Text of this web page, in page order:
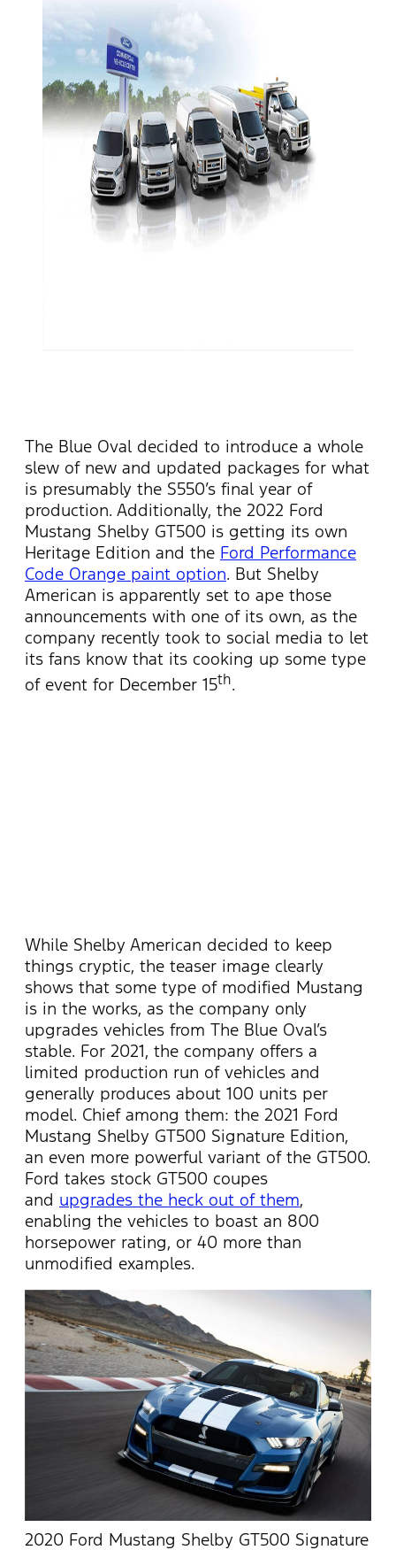
The Blue Oval decided to introduce a whole
slew of new and updated packages for what
is presumably the S550’s final year of
production. Additionally, the 2022 Ford
Mustang Shelby GT500 is getting its own
Heritage Edition and the Ford Performance
Code Orange paint option. But Shelby
American is apparently set to ape those
announcements with one of its own, as the
company recently took to social media to let
its fans know that its cooking up some type
of event for December 15th.
While Shelby American decided to keep
things cryptic, the teaser image clearly
shows that some type of modified Mustang
is in the works, as the company only
upgrades vehicles from The Blue Oval’s
stable. For 2021, the company offers a
limited production run of vehicles and
generally produces about 100 units per
model. Chief among them: the 2021 Ford
Mustang Shelby GT500 Signature Edition,
an even more powerful variant of the GT500.
Ford takes stock GT500 coupes
and upgrades the heck out of them,
enabling the vehicles to boast an 800
horsepower rating, or 40 more than
unmodified examples.
2020 Ford Mustang Shelby GT500 Signature